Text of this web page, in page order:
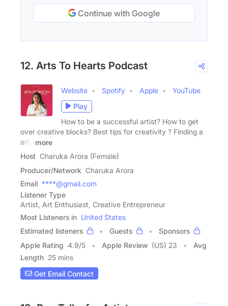
Continue with Google
12. Arts To Hearts Podcast
Website Spotify Apple
YouTube
Play
How to be a successful artist? How to get
over creative blocks? Best tips for creativity ? Finding a
arts
more
Host Charuka Arora (Female)
Producer/Network Charuka Arora
Email ****@gmail.com
Listener Type
Artist, Art Enthusiast, Creative Entrepreneur
Most Listeners in United States
Estimated listeners
Guests
Sponsors
Apple Rating 4.9/5 Apple Review (US) 23
Avg
Length 25 mins
Get Email Contact